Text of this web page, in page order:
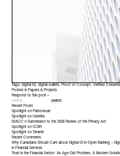
Tags: digital ID, digital wallets, Proof of Concept, Verified
Posted in Papers & Projects
Respond to this post »
Recent Posts
Spotlight on Patronscan
Spotlight on Identita
DIACC’s Submission to the 2026 Review of the Privacy Act
Spotlight on ICDR
Spotlight on Teranet
Recent Comments
Why Canadians Should Care about Digital ID in Open Banking –
in Financial Services
Trust in the Financial Sector: An Age Old Problem, A Modern